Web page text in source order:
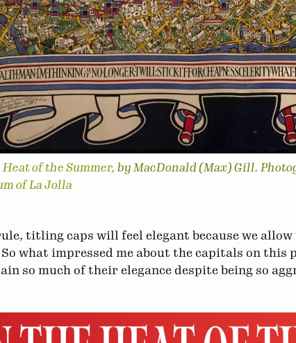
of the Summer, by MacDonald (Max) Gill.
of La Jolla
titling caps will feel elegant because we
So what impressed me about the capitals on
so much of their elegance despite being so